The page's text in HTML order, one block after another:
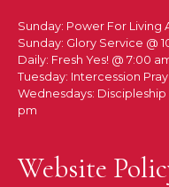
Sunday: Power For Living
Sunday: Glory Service @
Daily: Fresh Yes! @ 7:00
Tuesday: Intercession
Wednesdays: Discipleship
pm
Website